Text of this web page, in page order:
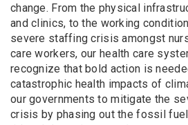
change. From the physical
and clinics, to the working
severe staffing crisis amongst
care workers, our health care
recognize that bold action is
catastrophic health impacts of
our governments to mitigate the
crisis by phasing out the fossil